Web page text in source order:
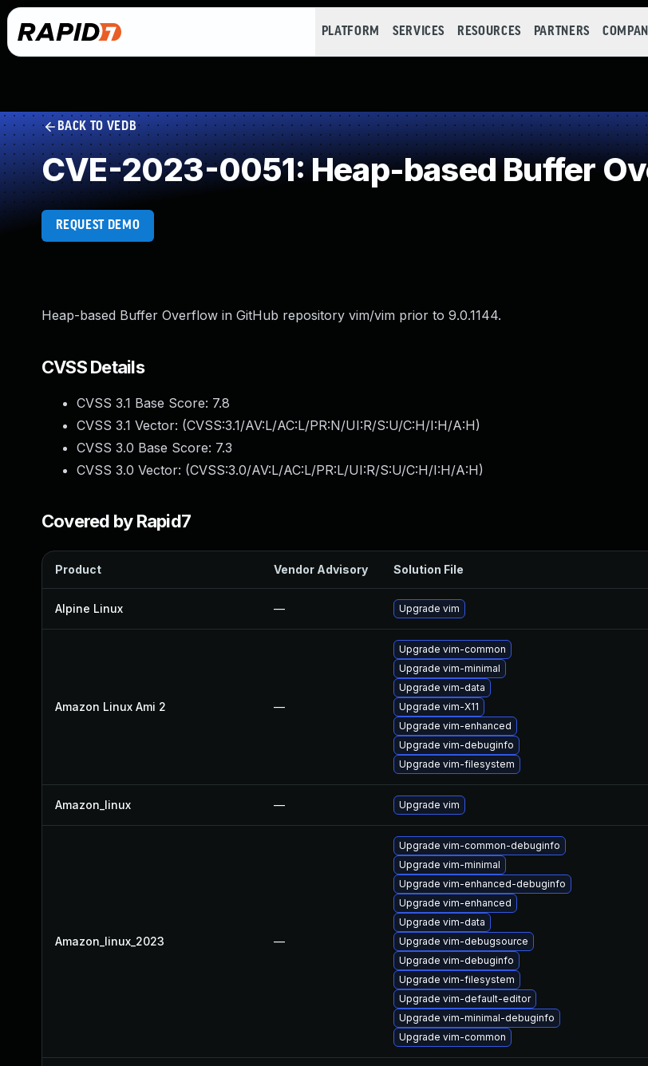
PLATFORM SERVICES RESOURCES PARTNERS
BACK TO VEDB
CVE-2023-0051: Heap-based Buffer
REQUEST DEMO
Heap-based Buffer Overflow in GitHub repository vim/vim prior to 9.0.1144.
CVSS Details
CVSS 3.1 Base Score: 7.8
CVSS 3.1 Vector: (CVSS:3.1/AV:L/AC:L/PR:N/UI:R/S:U/C:H/I:H/A:H)
CVSS 3.0 Base Score: 7.3
CVSS 3.0 Vector: (CVSS:3.0/AV:L/AC:L/PR:L/UI:R/S:U/C:H/I:H/A:H)
Covered by Rapid7
Product Vendor Advisory Solution File
Alpine Linux — Upgrade vim
Amazon Linux Ami 2 —
Upgrade vim-common
Upgrade vim-minimal
Upgrade vim-data
Upgrade vim-X11
Upgrade vim-enhanced
Upgrade vim-debuginfo
Upgrade vim-filesystem
Amazon_linux — Upgrade vim
Amazon_linux_2023 —
Upgrade vim-common-debuginfo
Upgrade vim-minimal
Upgrade vim-enhanced-debuginfo
Upgrade vim-enhanced
Upgrade vim-data
Upgrade vim-debugsource
Upgrade vim-debuginfo
Upgrade vim-filesystem
Upgrade vim-default-editor
Upgrade vim-minimal-debuginfo
Upgrade vim-common